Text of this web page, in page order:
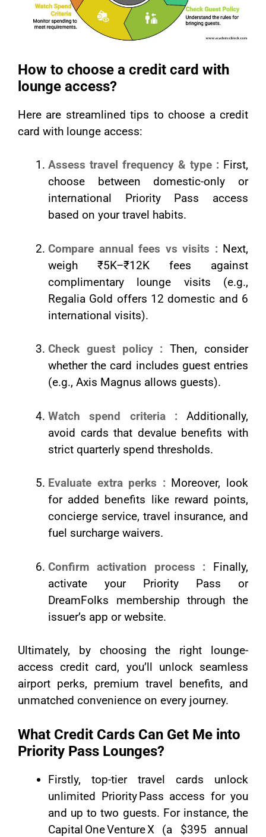
How to choose a credit card with
lounge access?
Here are streamlined tips to choose a credit
card with lounge access:
Assess travel frequency & type : First,
choose between domestic-only or
international Priority Pass access
based on your travel habits.
Compare annual fees vs visits : Next,
weigh ₹5K–₹12K fees against
complimentary lounge visits (e.g.,
Regalia Gold offers 12 domestic and 6
international visits).
Check guest policy :Then, consider
whether the card includes guest entries
(e.g., Axis Magnus allows guests).
Watch spend criteria : Additionally,
avoid cards that devalue benefits with
strict quarterly spend thresholds.
Evaluate extra perks : Moreover, look
for added benefits like reward points,
concierge service, travel insurance, and
fuel surcharge waivers.
Confirm activation process : Finally,
activate your Priority Pass or
DreamFolks membership through the
issuer’s app or website.
Ultimately, by choosing the right lounge-
access credit card, you’ll unlock seamless
airport perks, premium travel benefits, and
unmatched convenience on every journey.
What Credit Cards Can Get Me into
Priority Pass Lounges?
Firstly, top-tier travel cards unlock
unlimited Priority Pass access for you
and up to two guests. For instance, the
Capital One Venture X (a $395 annual